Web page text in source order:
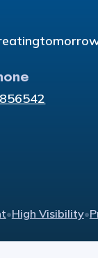
•High Visibility•